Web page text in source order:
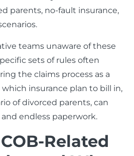
parents, no-fault insurance,
teams unaware of these
sets of rules often
the claims process as a
insurance plan to bill in,
of divorced parents, can
endless paperwork.
Related